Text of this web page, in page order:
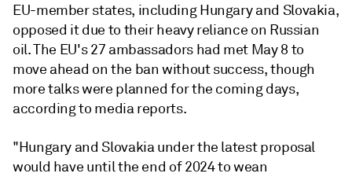
EU-member states, including Hungary and Slovakia,
opposed it due to their heavy reliance on Russian
oil. The EU's 27 ambassadors had met May 8 to
move ahead on the ban without success, though
more talks were planned for the coming days,
according to media reports.
"Hungary and Slovakia under the latest proposal
would have until the end of 2024 to wean